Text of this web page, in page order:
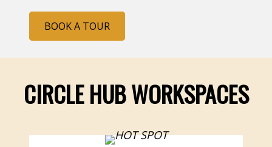
BOOK A TOUR
CIRCLE HUB WORKSPACES